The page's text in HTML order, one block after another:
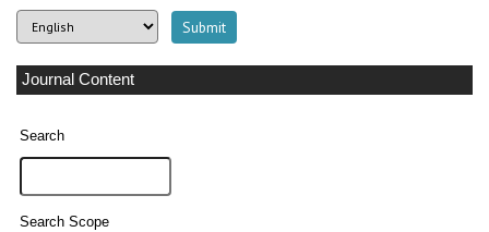
Journal Content
Search
Search Scope